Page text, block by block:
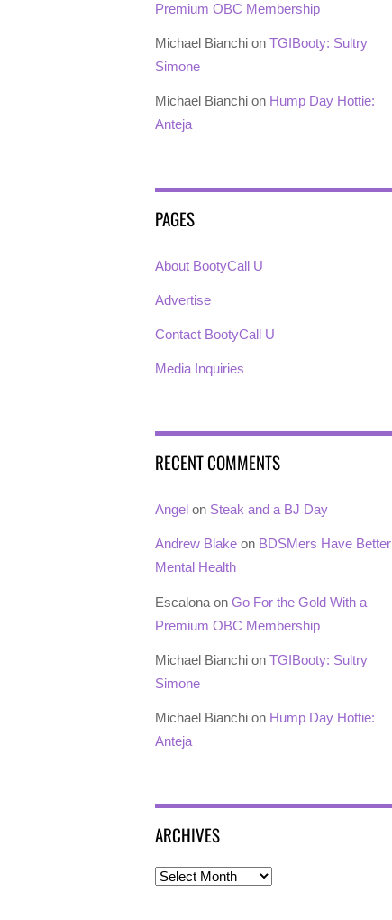
Premium OBC Membership
Michael Bianchi on TGIBooty: Sultry
Simone
Michael Bianchi on Hump Day Hottie:
Anteja
PAGES
About BootyCall U
Advertise
Contact BootyCall U
Media Inquiries
RECENT COMMENTS
Angel on Steak and a BJ Day
Andrew Blake on BDSMers Have Better
Mental Health
Escalona on Go For the Gold With a
Premium OBC Membership
Michael Bianchi on TGIBooty: Sultry
Simone
Michael Bianchi on Hump Day Hottie:
Anteja
ARCHIVES
Archives